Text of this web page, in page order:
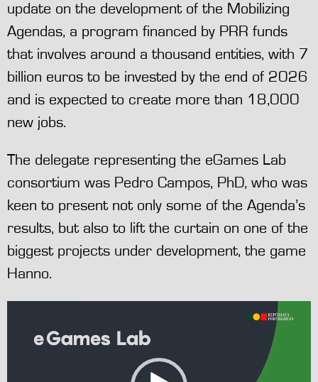
update on the development of the Mobilizing
Agendas, a program financed by PRR funds
that involves around a thousand entities, with 7
billion euros to be invested by the end of 2026
and is expected to create more than 18,000
new jobs.
The delegate representing the eGames Lab
consortium was Pedro Campos, PhD, who was
keen to present not only some of the Agenda’s
results, but also to lift the curtain on one of the
biggest projects under development, the game
Hanno.
Player